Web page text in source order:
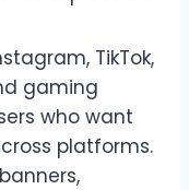
TikTok,
gaming
who want
platforms.